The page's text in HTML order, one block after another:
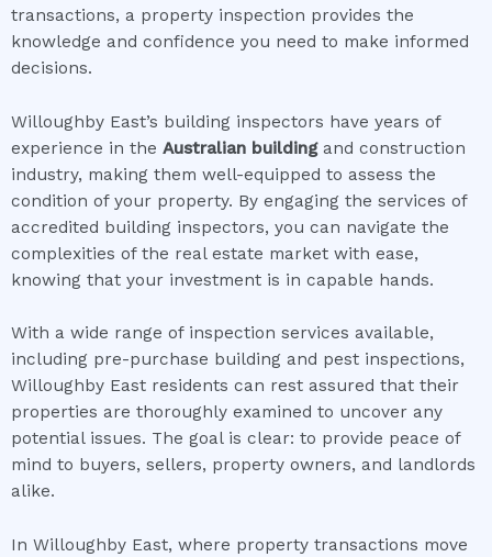
transactions, a property inspection provides the
knowledge and confidence you need to make informed
decisions.
Willoughby East’s building inspectors have years of
experience in the Australian buildingand construction
industry, making them well-equipped to assess the
condition of your property. By engaging the services of
accredited building inspectors, you can navigate the
complexities of the real estate market with ease,
knowing that your investment is in capable hands.
With a wide range of inspection services available,
including pre-purchase building and pest inspections,
Willoughby East residents can rest assured that their
properties are thoroughly examined to uncover any
potential issues. The goal is clear: to provide peace of
mind to buyers, sellers, property owners, and landlords
alike.
In Willoughby East, where property transactions move